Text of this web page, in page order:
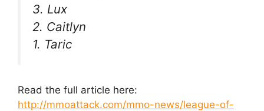
3. Lux
2. Caitlyn
1. Taric
Read the full article here:
http://mmoattack.com/mmo-news/league-of-